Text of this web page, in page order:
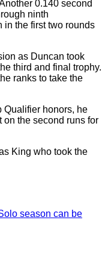
0.140 second
ninth
in the first two rounds
as Duncan took
third and final trophy.
ranks to take the
Qualifier honors, he
on the second runs for
King who took the
season can be